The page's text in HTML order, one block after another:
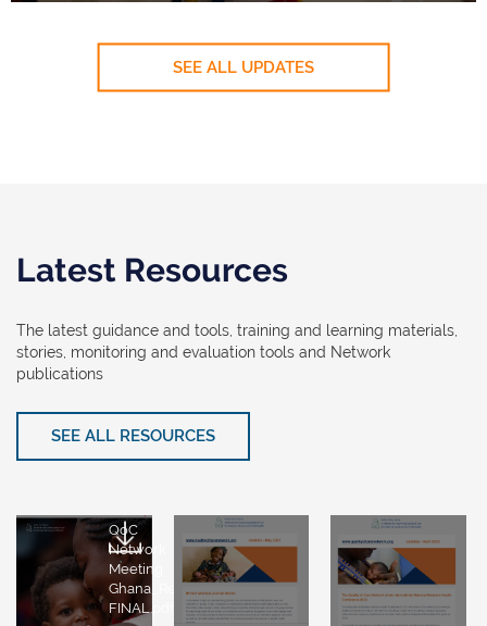
SEE ALL UPDATES
Latest Resources
The latest guidance and tools, training and learning materials,
stories, monitoring and evaluation tools and Network
publications
SEE ALL RESOURCES
QoC
Network
Meeting
Ghana_Report-
FINAL.pdf